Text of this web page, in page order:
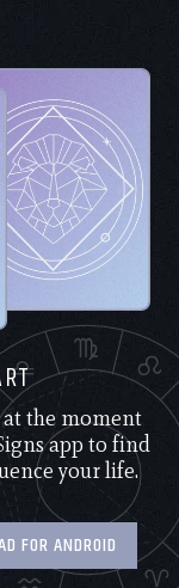
at the moment
app to find
your life.
FOR ANDROID